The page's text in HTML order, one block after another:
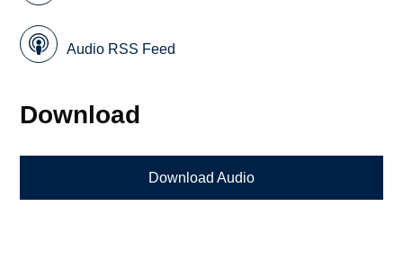
Audio RSS Feed
Download
Download Audio